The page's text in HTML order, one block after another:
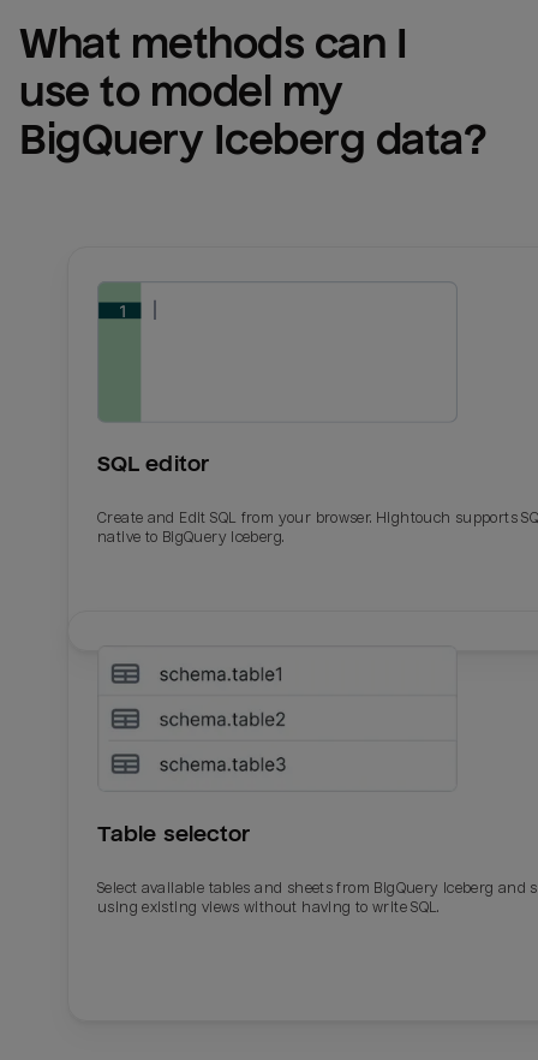
What methods can I
BigQuery Iceberg data?
SQL editor
Create and Edit SQL from your browser. Hightouch supports
native to BigQuery Iceberg.
Table selector
Select available tables and sheets from BigQuery Iceberg and
using existing views without having to write SQL.